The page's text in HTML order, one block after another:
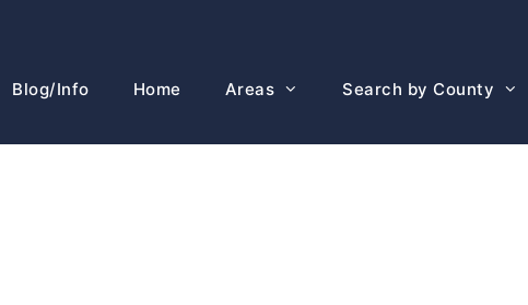
Blog/Info Home Areas Search by County